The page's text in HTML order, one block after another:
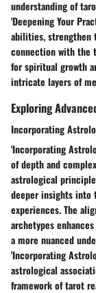
understanding of
'Deepening Your
abilities, strengthen
connection with the
for spiritual growth
intricate layers of
Exploring
Incorporating
'Incorporating
of depth and
astrological
deeper insights into
experiences. The
archetypes
a more nuanced
'Incorporating
astrological
framework of tarot